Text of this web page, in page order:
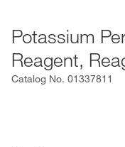
Potassium
Reagent,
Catalog No. 01337811